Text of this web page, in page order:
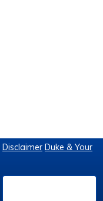
Disclaimer Duke & Your